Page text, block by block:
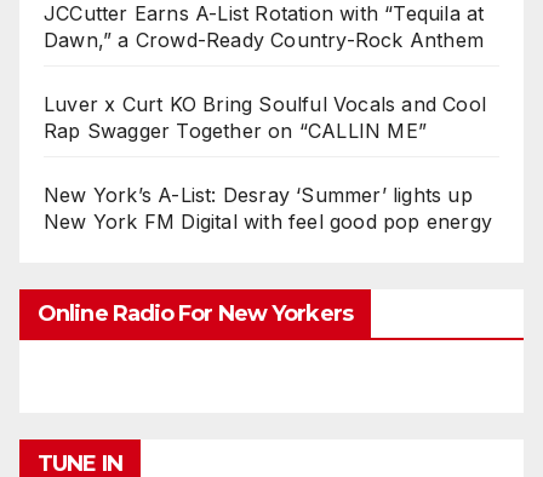
JCCutter Earns A-List Rotation with “Tequila at
Dawn,” a Crowd-Ready Country-Rock Anthem
Luver x Curt KO Bring Soulful Vocals and Cool
Rap Swagger Together on “CALLIN ME”
New York’s A-List: Desray ‘Summer’ lights up
New York FM Digital with feel good pop energy
Online Radio For New Yorkers
TUNE IN